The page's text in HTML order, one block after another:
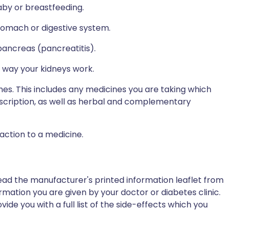
or breastfeeding.
or digestive system.
(pancreatitis).
your kidneys work.
This includes any medicines you are taking which
as well as herbal and complementary
to a medicine.
the manufacturer's printed information leaflet from
you are given by your doctor or diabetes clinic.
you with a full list of the side-effects which you